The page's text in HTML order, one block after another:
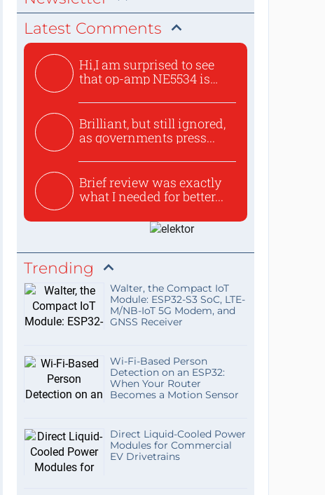
Latest Comments
Hi,I am surprised to see
that op-amp NE5534 is
Brilliant, but still ignored,
as governments press...
Brief review was exactly
what I needed for better...
Trending
Walter, the Compact IoT
Module: ESP32-S3 SoC, LTE-
M/NB-IoT 5G Modem, and
GNSS Receiver
Wi-Fi-Based Person
Detection on an ESP32:
When Your Router
Becomes a Motion Sensor
Direct Liquid-Cooled Power
Modules for Commercial
EV Drivetrains